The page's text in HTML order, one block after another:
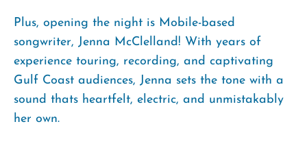
Plus, opening the night is Mobile-based
songwriter, Jenna McClelland! With years of
experience touring, recording, and captivating
Gulf Coast audiences, Jenna sets the tone with a
sound thats heartfelt, electric, and unmistakably
her own.